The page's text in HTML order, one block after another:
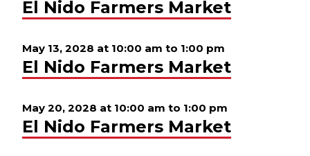
El Nido Farmers Market
May 13, 2028 at 10:00 am to 1:00 pm
El Nido Farmers Market
May 20, 2028 at 10:00 am to 1:00 pm
El Nido Farmers Market